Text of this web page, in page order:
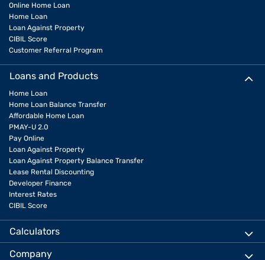
Online Home Loan
Home Loan
Loan Against Property
CIBIL Score
Customer Referral Program
Loans and Products
Home Loan
Home Loan Balance Transfer
Affordable Home Loan
PMAY-U 2.0
Pay Online
Loan Against Property
Loan Against Property Balance Transfer
Lease Rental Discounting
Developer Finance
Interest Rates
CIBIL Score
Calculators
Company